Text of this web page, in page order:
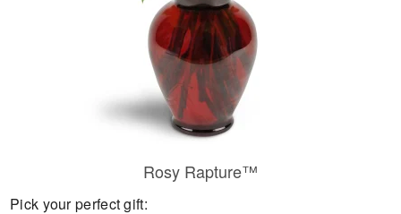
Rosy Rapture™
Pick your perfect gift: